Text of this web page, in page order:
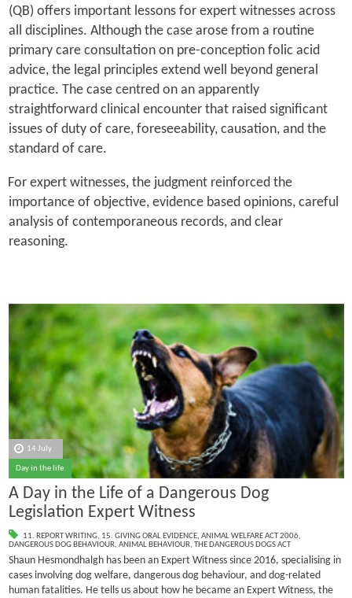
(QB) offers important lessons for expert witnesses across
all disciplines. Although the case arose from a routine
primary care consultation on pre-conception folic acid
advice, the legal principles extend well beyond general
practice. The case centred on an apparently
straightforward clinical encounter that raised significant
issues of duty of care, foreseeability, causation, and the
standard of care.
For expert witnesses, the judgment reinforced the
importance of objective, evidence based opinions, careful
analysis of contemporaneous records, and clear
reasoning.
14 July
Day in the life
A Day in the Life of a Dangerous Dog
Legislation Expert Witness
11. REPORT WRITING, 15. GIVING ORAL EVIDENCE, ANIMAL WELFARE ACT 2006,
DANGEROUS DOG BEHAVIOUR, ANIMAL BEHAVIOUR, THE DANGEROUS DOGS ACT
Shaun Hesmondhalgh has been an Expert Witness since 2016, specialising in
cases involving dog welfare, dangerous dog behaviour, and dog-related
human fatalities. He tells us about how he became an Expert Witness, the